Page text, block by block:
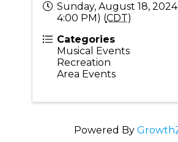
Sunday, August 18, 2024
4:00 PM) (CDT)
Categories
Musical Events
Recreation
Area Events
Powered By